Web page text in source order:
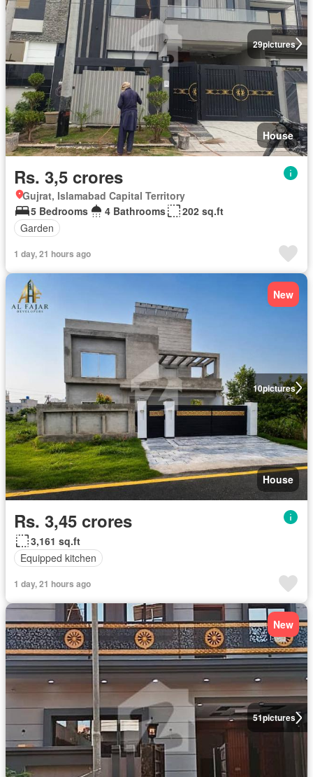
29pictures
House
Rs. 3,5 crores
Gujrat, Islamabad Capital Territory
5 Bedrooms
4 Bathrooms
202 sq.ft
Garden
1 day, 21 hours ago
10pictures
New
House
Rs. 3,45 crores
3,161 sq.ft
Equipped kitchen
1 day, 21 hours ago
51pictures
New